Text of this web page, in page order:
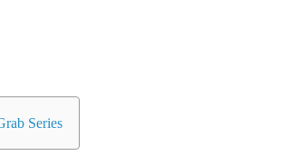
Series